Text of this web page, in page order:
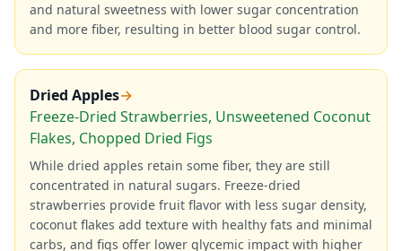
and natural sweetness with lower sugar concentration
and more fiber, resulting in better blood sugar control.
Dried Apples→
Freeze-Dried Strawberries, Unsweetened Coconut
Flakes, Chopped Dried Figs
While dried apples retain some fiber, they are still
concentrated in natural sugars. Freeze-dried
strawberries provide fruit flavor with less sugar density,
coconut flakes add texture with healthy fats and minimal
carbs, and figs offer lower glycemic impact with higher